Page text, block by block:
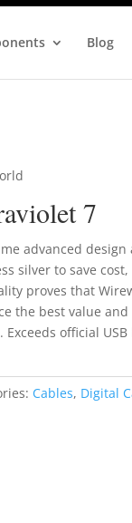
Blog
7
advanced
silver to save cost,
proves that
the best value
Exceeds official
Cables, Digital